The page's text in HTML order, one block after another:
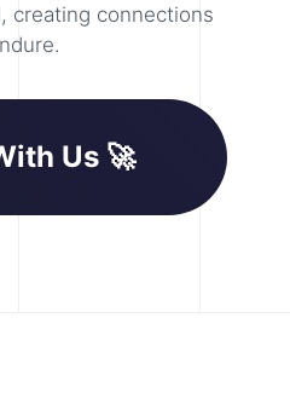
creating connections
Us 🚀